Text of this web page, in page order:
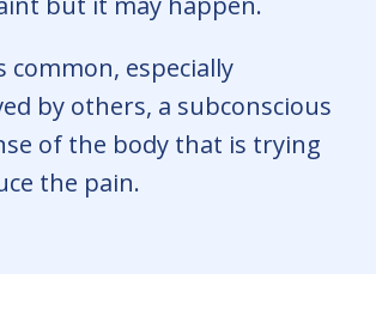
common, especially
by others, a subconscious
of the body that is trying
the pain.